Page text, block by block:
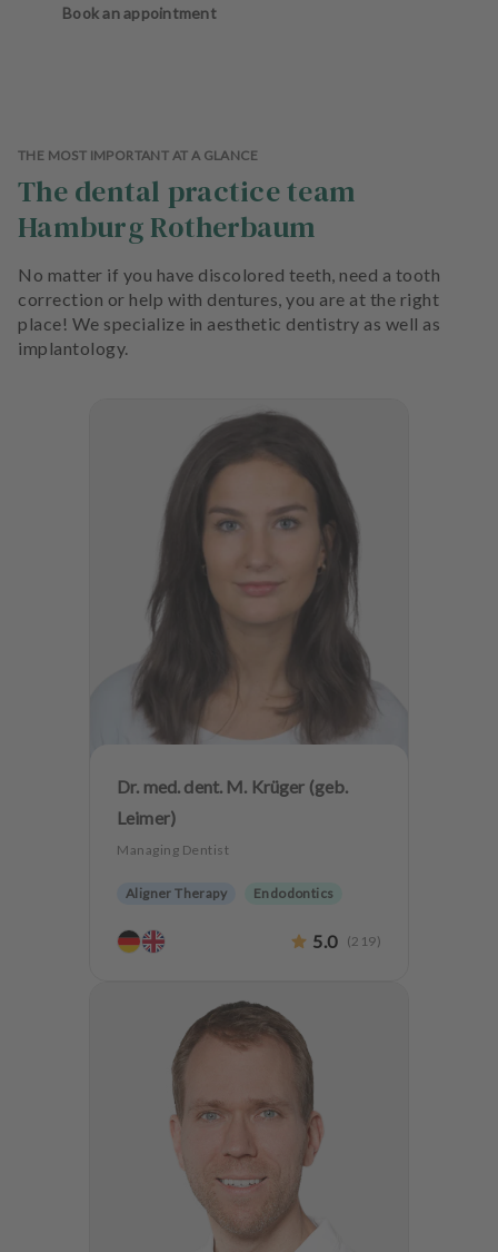
Book an appointment
THE MOST IMPORTANT AT A GLANCE
The dental practice team
Hamburg Rotherbaum
No matter if you have discolored teeth, need a tooth
correction or help with dentures, you are at the right
place! We specialize in aesthetic dentistry as well as
implantology.
Dr. med. dent. M. Krüger (geb.
Leimer)
Managing Dentist
Aligner Therapy
Endodontics
Dentistry for the elderly
5.0 (219)